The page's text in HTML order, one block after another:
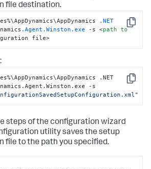
file destination.
Copy
.NET
.Agent .Winston .exe -s <path to
file>
Copy
.NET
steps of the configuration wizard
utility saves the setup
file to the path you specified.